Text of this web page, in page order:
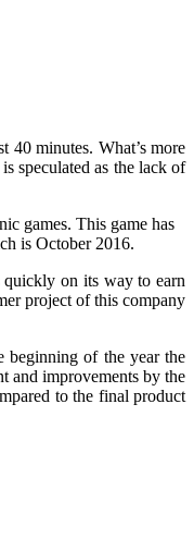
40 minutes. What’s more
speculated as the lack of
games. This game has
is October 2016.
quickly on its way to earn
project of this company
beginning of the year the
and improvements by the
to the final product